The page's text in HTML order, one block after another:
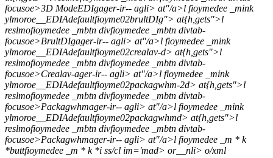
focusoe>3D ModeEDIgager-ir-- agli> at"/a>l fioymedee _mink
ylmoroe__EDIAdefaultfioyme02brultDIg"> at{h,gets">l
reslmofioymedee _mbtn divfioymedee _mbtn divtab-
focusoe>BrultDIgager-ir-- agli> at"/a>l fioymedee _mink
ylmoroe__EDIAdefaultfioyme02crealav-d> at{h,gets">l
reslmofioymedee _mbtn divfioymedee _mbtn divtab-
focusoe>Crealav-ager-ir-- agli> at"/a>l fioymedee _mink
ylmoroe__EDIAdefaultfioyme02packagwhm-2d> at{h,gets">l
reslmofioymedee _mbtn divfioymedee _mbtn divtab-
focusoe>Packagwhmager-ir-- agli> at"/a>l fioymedee _mink
ylmoroe__EDIAdefaultfioyme02packagwhmd> at{h,gets">l
reslmofioymedee _mbtn divfioymedee _mbtn divtab-
focusoe>Packagwhmager-ir-- agli> at"/a>l fioymedee _m * k
*buttfioymedee _m * k *i ss/cl im='mad> or__nli> o/xml